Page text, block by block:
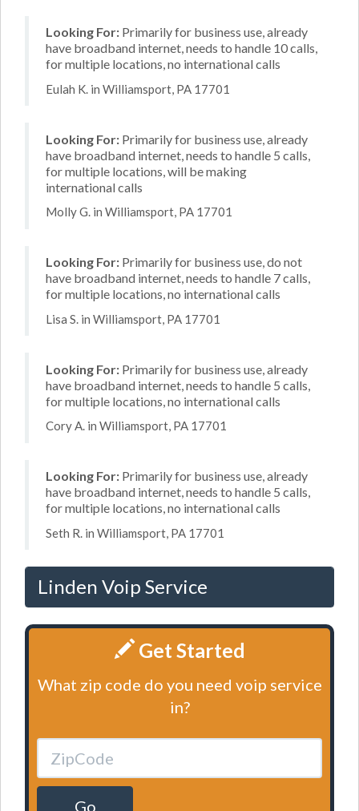
Looking For: Primarily for business use, already
have broadband internet, needs to handle 10 calls,
for multiple locations, no international calls
Eulah K. in Williamsport, PA 17701
Looking For: Primarily for business use, already
have broadband internet, needs to handle 5 calls,
for multiple locations, will be making
international calls
Molly G. in Williamsport, PA 17701
Looking For: Primarily for business use, do not
have broadband internet, needs to handle 7 calls,
for multiple locations, no international calls
Lisa S. in Williamsport, PA 17701
Looking For: Primarily for business use, already
have broadband internet, needs to handle 5 calls,
for multiple locations, no international calls
Cory A. in Williamsport, PA 17701
Looking For: Primarily for business use, already
have broadband internet, needs to handle 5 calls,
for multiple locations, no international calls
Seth R. in Williamsport, PA 17701
Linden Voip Service
Get Started
What zip code do you need voip service
in?
Go